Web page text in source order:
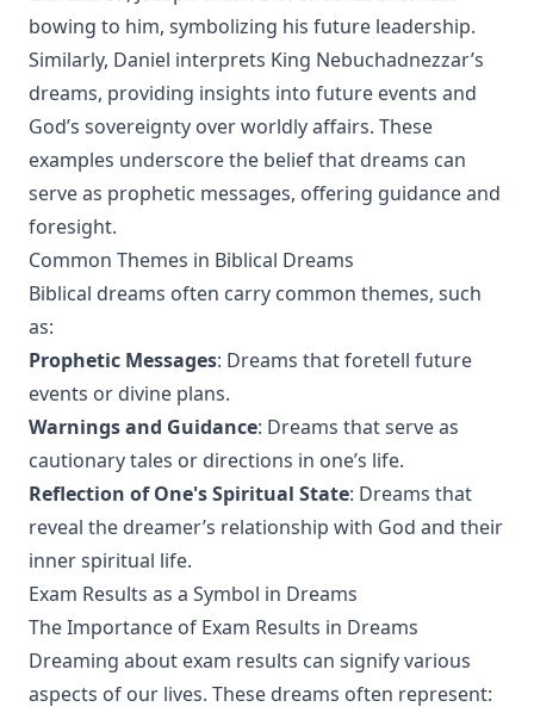
bowing to him, symbolizing his future leadership.
Similarly, Daniel interprets King Nebuchadnezzar’s
dreams, providing insights into future events and
God’s sovereignty over worldly affairs. These
examples underscore the belief that dreams can
serve as prophetic messages, offering guidance and
foresight.
Common Themes in Biblical Dreams
Biblical dreams often carry common themes, such
as:
Prophetic Messages: Dreams that foretell future
events or divine plans.
Warnings and Guidance: Dreams that serve as
cautionary tales or directions in one’s life.
Reflection of One's Spiritual State: Dreams that
reveal the dreamer’s relationship with God and their
inner spiritual life.
Exam Results as a Symbol in Dreams
The Importance of Exam Results in Dreams
Dreaming about exam results can signify various
aspects of our lives. These dreams often represent: